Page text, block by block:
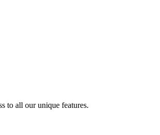
to all our unique features.